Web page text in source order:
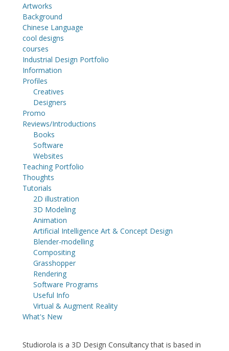
Artworks
Background
Chinese Language
cool designs
courses
Industrial Design Portfolio
Information
Profiles
Creatives
Designers
Promo
Reviews/Introductions
Books
Software
Websites
Teaching Portfolio
Thoughts
Tutorials
2D illustration
3D Modeling
Animation
Artificial Intelligence Art & Concept Design
Blender-modelling
Compositing
Grasshopper
Rendering
Software Programs
Useful Info
Virtual & Augment Reality
What's New
Studiorola is a 3D Design Consultancy that is based in